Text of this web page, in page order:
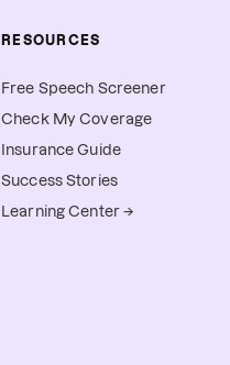
RESOURCES
Free Speech Screener
Check My Coverage
Insurance Guide
Success Stories
Learning Center →